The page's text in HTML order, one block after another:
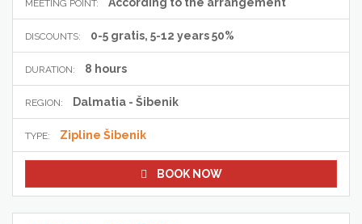
MEETING POINT: According to the arrangement
DISCOUNTS: 0-5 gratis, 5-12 years 50%
DURATION: 8 hours
REGION: Dalmatia - Šibenik
TYPE: Zipline Šibenik
BOOK NOW